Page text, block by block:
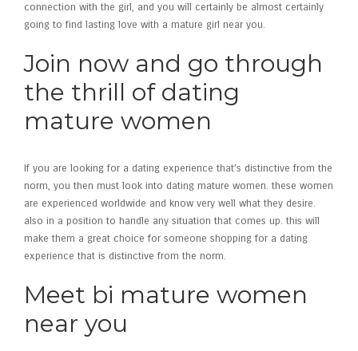
connection with the girl, and you will certainly be almost certainly
going to find lasting love with a mature girl near you.
Join now and go through
the thrill of dating
mature women
If you are looking for a dating experience that’s distinctive from the
norm, you then must look into dating mature women. these women
are experienced worldwide and know very well what they desire.
also in a position to handle any situation that comes up. this will
make them a great choice for someone shopping for a dating
experience that is distinctive from the norm.
Meet bi mature women
near you